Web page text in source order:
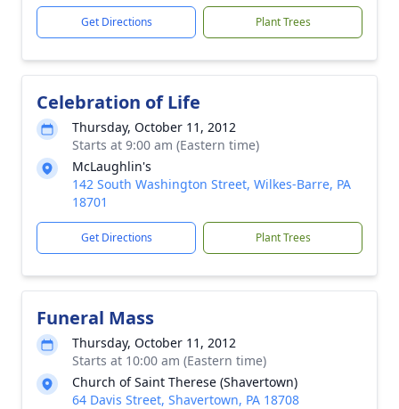
Get Directions Plant Trees
Celebration of Life
Thursday, October 11, 2012
Starts at 9:00 am (Eastern time)
McLaughlin's
142 South Washington Street, Wilkes-Barre, PA
18701
Get Directions Plant Trees
Funeral Mass
Thursday, October 11, 2012
Starts at 10:00 am (Eastern time)
Church of Saint Therese (Shavertown)
64 Davis Street, Shavertown, PA 18708